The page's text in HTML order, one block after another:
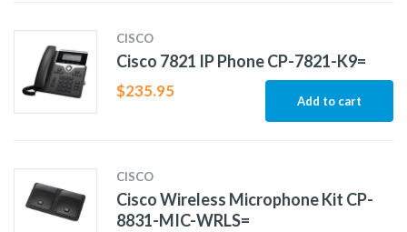
CISCO
Cisco 7821 IP Phone CP-7821-K9=
$235.95
Add to cart
CISCO
Cisco Wireless Microphone Kit CP-
8831-MIC-WRLS=